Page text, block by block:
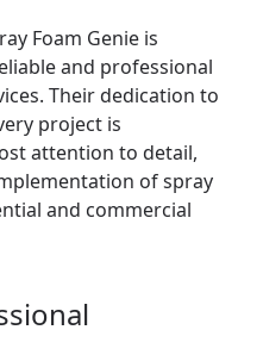
Foam Genie is
and professional
Their dedication to
project is
attention to detail,
of spray
and commercial